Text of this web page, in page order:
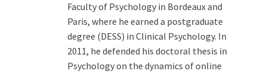
Faculty of Psychology in Bordeaux and
Paris, where he earned a postgraduate
degree (DESS) in Clinical Psychology. In
2011, he defended his doctoral thesis in
Psychology on the dynamics of online